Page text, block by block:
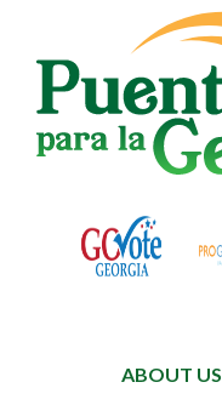
ABOUT US